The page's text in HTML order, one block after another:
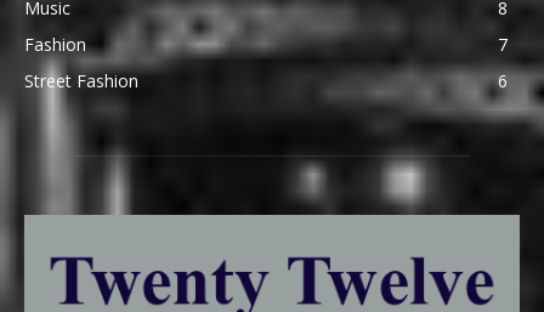
Music
8
Fashion
7
Street Fashion
6